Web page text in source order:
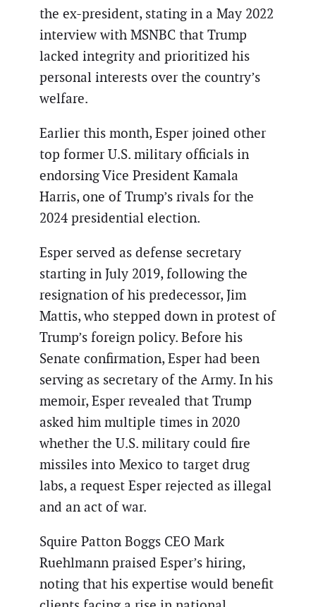
the ex-president, stating in a May 2022
interview with MSNBC that Trump
lacked integrity and prioritized his
personal interests over the country’s
welfare.
Earlier this month, Esper joined other
top former U.S. military officials in
endorsing Vice President Kamala
Harris, one of Trump’s rivals for the
2024 presidential election.
Esper served as defense secretary
starting in July 2019, following the
resignation of his predecessor, Jim
Mattis, who stepped down in protest of
Trump’s foreign policy. Before his
Senate confirmation, Esper had been
serving as secretary of the Army. In his
memoir, Esper revealed that Trump
asked him multiple times in 2020
whether the U.S. military could fire
missiles into Mexico to target drug
labs, a request Esper rejected as illegal
and an act of war.
Squire Patton Boggs CEO Mark
Ruehlmann praised Esper’s hiring,
noting that his expertise would benefit